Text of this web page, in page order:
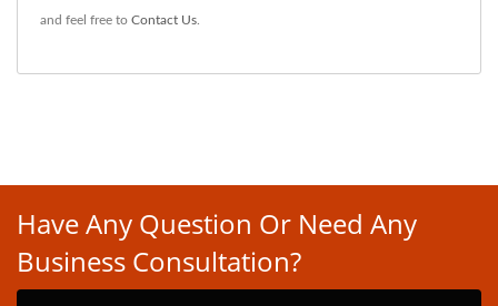
and feel free to Contact Us
Have Any Question Or Need Any
Business Consultation?